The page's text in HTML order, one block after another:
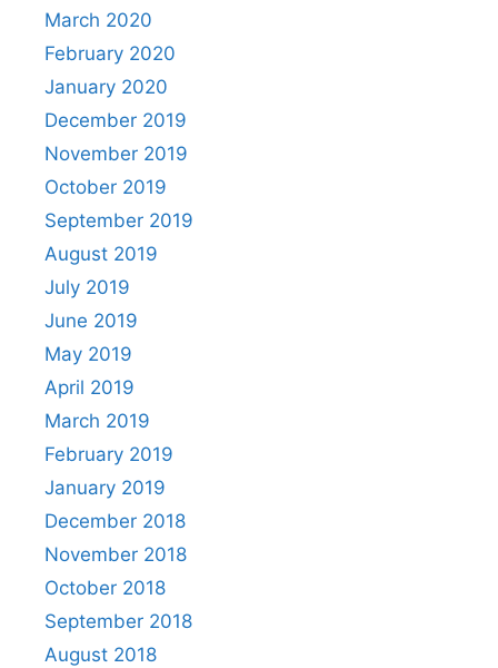
March 2020
February 2020
January 2020
December 2019
November 2019
October 2019
September 2019
August 2019
July 2019
June 2019
May 2019
April 2019
March 2019
February 2019
January 2019
December 2018
November 2018
October 2018
September 2018
August 2018